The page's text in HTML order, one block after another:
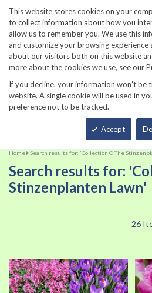
This website stores cookies on your
to collect information about how you
allow us to remember you. We use this
and customize your browsing
about our visitors both on this website
more about the cookies we use, see our
If you decline, your information won’t be
website. A single cookie will be used in
preference not to be tracked.
Accept
860-567-8734
Home Search results for: 'Collection O The
Search results for:
Stinzenplanten Lawn'
26